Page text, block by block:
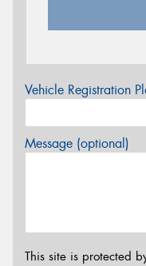
Vehicle Registration
Message (optional)
This site is protected